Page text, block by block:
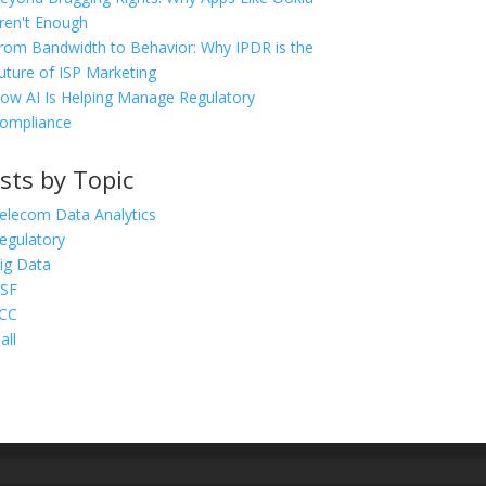
Enough
Bandwidth to Behavior: Why IPDR is the
of ISP Marketing
AI Is Helping Manage Regulatory
by Topic
Data Analytics
Data